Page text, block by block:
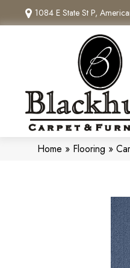
1084 E State St P,
Home » Flooring »